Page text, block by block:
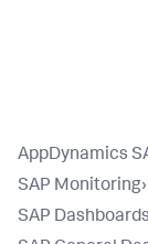
AppDynamics
SAP Monitoring›
SAP Dashboards